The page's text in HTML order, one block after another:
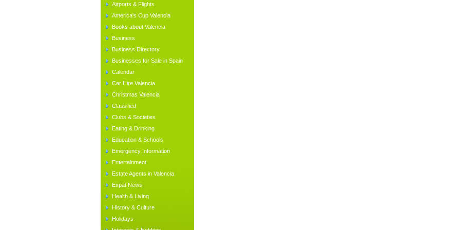
Airports & Flights
America's Cup Valencia
Books about Valencia
Business
Business Directory
Businesses for Sale in Spain
Calendar
Car Hire Valencia
Christmas Valencia
Classified
Clubs & Societies
Eating & Drinking
Education & Schools
Emergency Information
Entertainment
Estate Agents in Valencia
Expat News
Health & Living
History & Culture
Holidays